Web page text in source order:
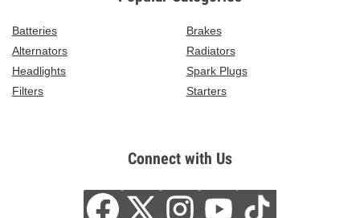
Batteries
Brakes
Alternators
Radiators
Headlights
Spark Plugs
Filters
Starters
Connect with Us